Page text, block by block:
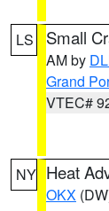
LS Small
AM by
Grand
VTEC#
NY Heat
OKX